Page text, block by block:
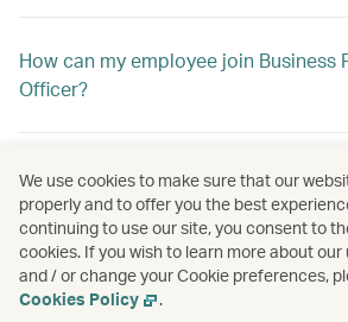
How can my employee join Business
Officer?
If the Travel Officer leaves the
do?
Can I assign a travel agent as the
We use cookies to make sure that our
properly and to offer you the best
continuing to use our site, you consent to
cookies. If you wish to learn more about our
and / or change your Cookie preferences,
Cookies Policy
.